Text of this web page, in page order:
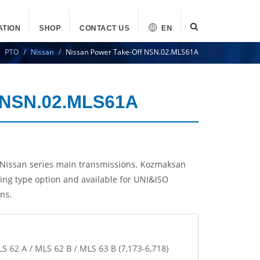
SHOP CONTACT US EN
PTO Nissan Nissan Power Take-Off NSN.02.MLS61A
series main transmissions. Kozmaksan
type option and available for UNI&ISO
62 A / MLS 62 B / MLS 63 B (7,173-6,718)